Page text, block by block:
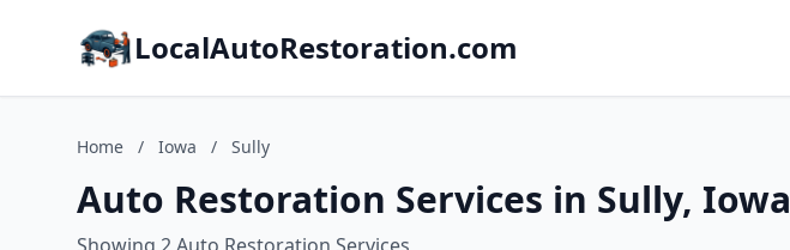
LocalAutoRestoration.com
Home / Iowa / Sully
Auto Restoration Services in Sully, Iowa